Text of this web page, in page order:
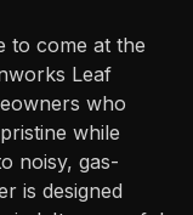
to come at the
Leaf
who
while
noisy, gas-
is designed